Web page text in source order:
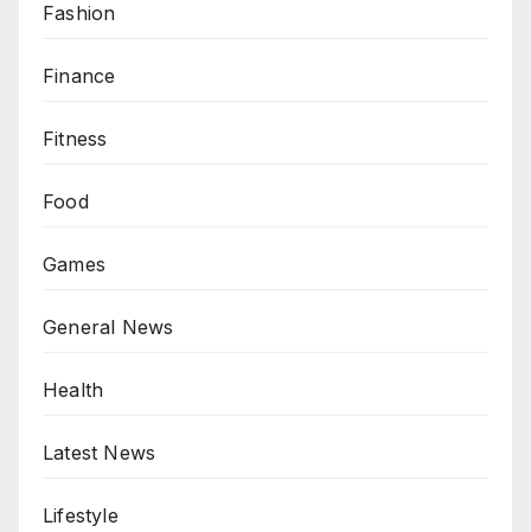
Fashion
Finance
Fitness
Food
Games
General News
Health
Latest News
Lifestyle